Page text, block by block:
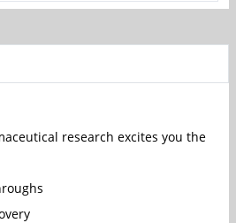
research excites you the